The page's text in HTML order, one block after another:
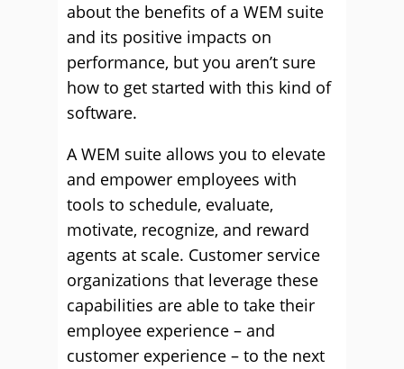
about the benefits of a WEM suite
and its positive impacts on
performance, but you aren’t sure
how to get started with this kind of
software.
A WEM suite allows you to elevate
and empower employees with
tools to schedule, evaluate,
motivate, recognize, and reward
agents at scale. Customer service
organizations that leverage these
capabilities are able to take their
employee experience – and
customer experience – to the next